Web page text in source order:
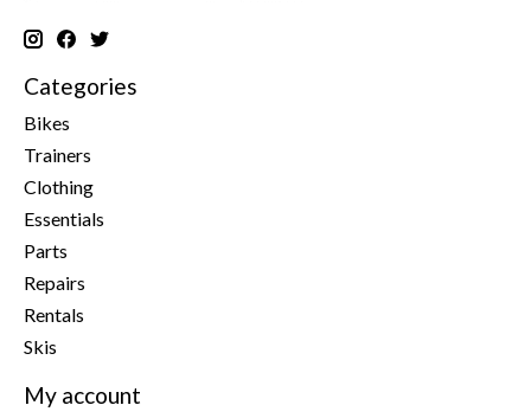
Categories
Bikes
Trainers
Clothing
Essentials
Parts
Repairs
Rentals
Skis
My account